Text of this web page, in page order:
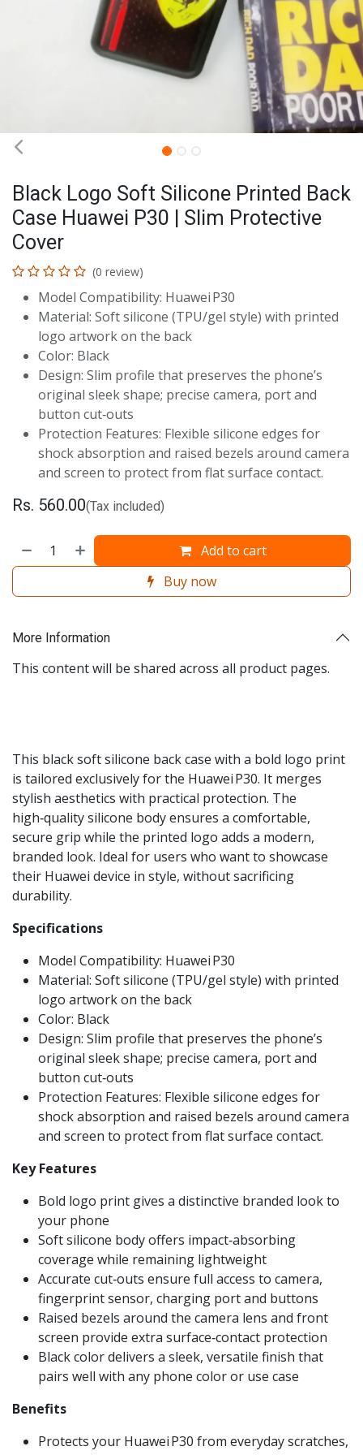
Black Logo Soft Silicone Printed Back
Case Huawei P30 | Slim Protective
Cover
(0 review)
Model Compatibility: Huawei P30
Material: Soft silicone (TPU/gel style) with printed
logo artwork on the back
Color: Black
Design: Slim profile that preserves the phone’s
original sleek shape; precise camera, port and
button cut‑outs
Protection Features: Flexible silicone edges for
shock absorption and raised bezels around camera
and screen to protect from flat surface contact.
Rs. 560.00(Tax included)
Add to cart
Buy now
More Information
This content will be shared across all product pages.
This black soft silicone back case with a bold logo print
is tailored exclusively for the Huawei P30. It merges
stylish aesthetics with practical protection. The
high‑quality silicone body ensures a comfortable,
secure grip while the printed logo adds a modern,
branded look. Ideal for users who want to showcase
their Huawei device in style, without sacrificing
durability.
Specifications
Model Compatibility: Huawei P30
Material: Soft silicone (TPU/gel style) with printed
logo artwork on the back
Color: Black
Design: Slim profile that preserves the phone’s
original sleek shape; precise camera, port and
button cut‑outs
Protection Features: Flexible silicone edges for
shock absorption and raised bezels around camera
and screen to protect from flat surface contact.
Key Features
Bold logo print gives a distinctive branded look to
your phone
Soft silicone body offers impact‑absorbing
coverage while remaining lightweight
Accurate cut‑outs ensure full access to camera,
fingerprint sensor, charging port and buttons
Raised bezels around the camera lens and front
screen provide extra surface‑contact protection
Black color delivers a sleek, versatile finish that
pairs well with any phone color or use case
Benefits
Protects your Huawei P30 from everyday scratches,